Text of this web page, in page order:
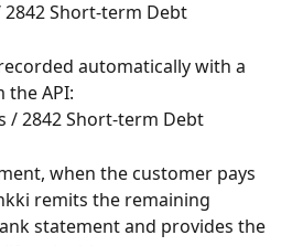
2842 Short-term Debt
automatically with a
API:
/ 2842 Short-term Debt
when the customer pays
remits the remaining
statement and provides the